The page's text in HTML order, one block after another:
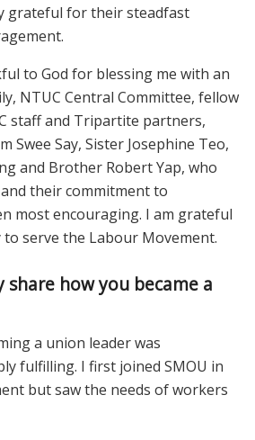
grateful for their steadfast
to God for blessing me with an
NTUC Central Committee, fellow
staff and Tripartite partners,
Swee Say, Sister Josephine Teo,
and Brother Robert Yap, who
their commitment to
most encouraging. I am grateful
serve the Labour Movement.
share how you became a
a union leader was
fulfilling. I first joined SMOU in
but saw the needs of workers